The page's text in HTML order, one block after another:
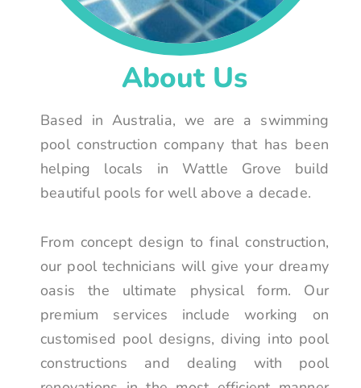
About Us
Based in Australia, we are a swimming
pool construction company that has been
helping locals in Wattle Grove build
beautiful pools for well above a decade.
From concept design to final construction,
our pool technicians will give your dreamy
oasis the ultimate physical form. Our
premium services include working on
customised pool designs, diving into pool
constructions and dealing with pool